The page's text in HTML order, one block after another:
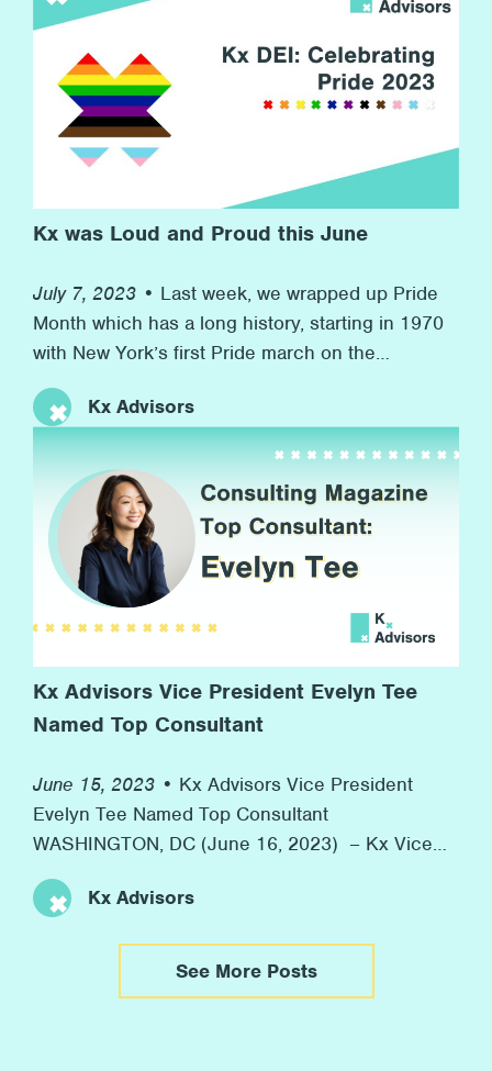
provide resources for children in boroughs
across London to develop their workplace skills
for their futures. This event speaks to Kx’s
commitment to promoting wellness at the firm
and to helping others in need in the wider
community.
Kx was Loud and Proud this June
July 7, 2023 • Last week, we wrapped up Pride
Month which has a long history, starting in 1970
with New York’s first Pride march on the
anniversary of the Stonewall riots to now, more
than 50 years later, with many marches and
rainbow flags, and, more importantly, advocacy
for equal rights along the way. At Kx, we’re proud
[…]
Kx Advisors
Kx Advisors Vice President Evelyn Tee
Named Top Consultant
June 15, 2023 • Kx Advisors Vice President
Evelyn Tee Named Top Consultant
WASHINGTON, DC (June 16, 2023) – Kx Vice
President Evelyn Tee was honored as one of
Consulting Magazine’s 2023 Top Consultants
recognizes rising stars in consulting with their
Top Consultants Awards. This year, the
Kx Advisors
See More Posts